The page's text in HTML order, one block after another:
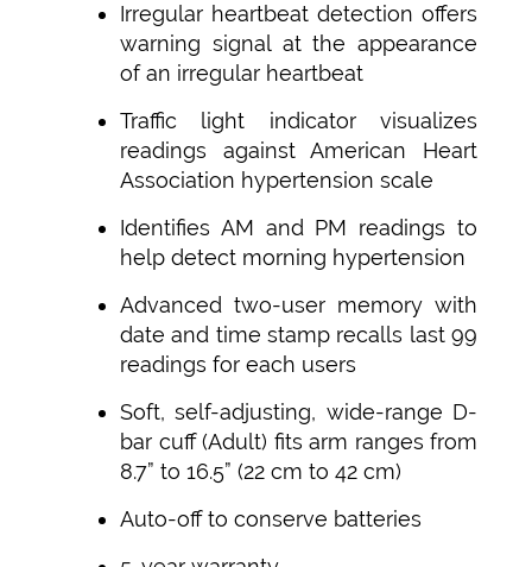
Irregular heartbeat detection offers
warning signal at the appearance
of an irregular heartbeat
Traffic light indicator visualizes
readings against American Heart
Association hypertension scale
Identifies AM and PM readings to
help detect morning hypertension
Advanced two-user memory with
date and time stamp recalls last 99
readings for each users
Soft, self-adjusting, wide-range D-
bar cuff (Adult) fits arm ranges from
8.7” to 16.5” (22 cm to 42 cm)
Auto-off to conserve batteries